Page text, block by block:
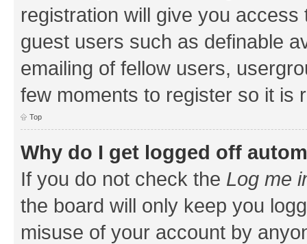
registration will give you
guest users such as definable
emailing of fellow users,
few moments to register so it is
Top
Why do I get logged off
If you do not check the Log me
the board will only keep you
misuse of your account by